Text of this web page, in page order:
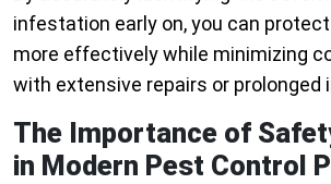
infestation early on, you can
more effectively while minimizing
with extensive repairs or prolonged
The Importance of
in Modern Pest Control